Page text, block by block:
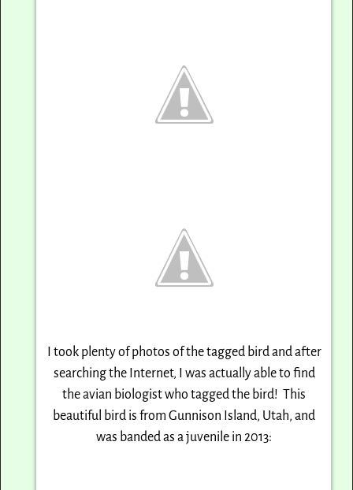
I took plenty of photos of the tagged bird and after
searching the Internet, I was actually ableto find
the avian biologist who tagged the bird! This
beautiful bird is from Gunnison Island, Utah, and
was banded as a juvenile in 2013: